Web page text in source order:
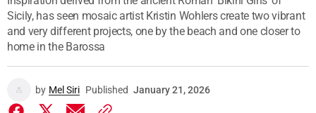
Sicily, has seen mosaic artist Kristin Wohlers create two vibrant
and very different projects, one by the beach and one closer to
home in the Barossa
by Mel Siri Published January 21, 2026